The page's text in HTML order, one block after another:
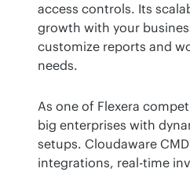
access controls. Its
growth with your
customize reports and
needs.
As one of Flexera
big enterprises with
setups. Cloudaware
integrations, real-time